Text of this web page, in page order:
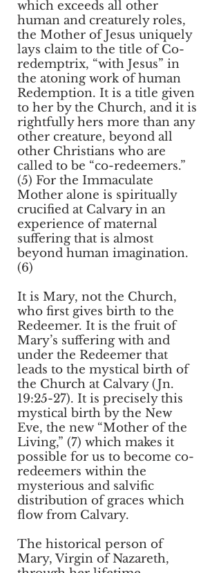
which exceeds all other
human and creaturely roles,
the Mother of Jesus uniquely
lays claim to the title of Co-
redemptrix, “with Jesus” in
the atoning work of human
Redemption. It is a title given
to her by the Church, and it is
rightfully hers more than any
other creature, beyond all
other Christians who are
called to be “co-redeemers.”
(5) For the Immaculate
Mother alone is spiritually
crucified at Calvary in an
experience of maternal
suffering that is almost
beyond human imagination.
(6)
It is Mary, not the Church,
who first gives birth to the
Redeemer. It is the fruit of
Mary’s suffering with and
under the Redeemer that
leads to the mystical birth of
the Church at Calvary (Jn.
19:25-27). It is precisely this
mystical birth by the New
Eve, the new “Mother of the
Living,” (7) which makes it
possible for us to become co-
redeemers within the
mysterious and salvific
distribution of graces which
flow from Calvary.
The historical person of
Mary, Virgin of Nazareth,